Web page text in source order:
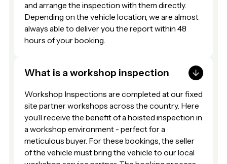
and arrange the inspection with them directly.
Depending on the vehicle location, we are almost
always able to deliver you the report within 48
hours of your booking.
What is a workshop inspection
Workshop Inspections are completed at our fixed
site partner workshops across the country. Here
you’ll receive the benefit of a hoisted inspection in
a workshop environment - perfect for a
meticulous buyer. For these bookings, the seller
of the vehicle must bring the vehicle to our local